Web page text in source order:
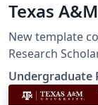
Texas
New template
Research
Undergraduate